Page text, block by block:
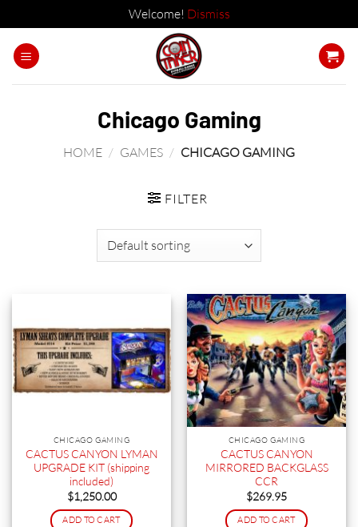
Welcome! Dismiss
Chicago Gaming
HOME / GAMES / CHICAGO GAMING
FILTER
CHICAGO GAMING
CACTUS CANYON LYMAN
UPGRADE KIT (shipping
included)
$1,250.00
ADD TO CART
CHICAGO GAMING
CACTUS CANYON
MIRRORED BACKGLASS
CCR
$269.95
ADD TO CART